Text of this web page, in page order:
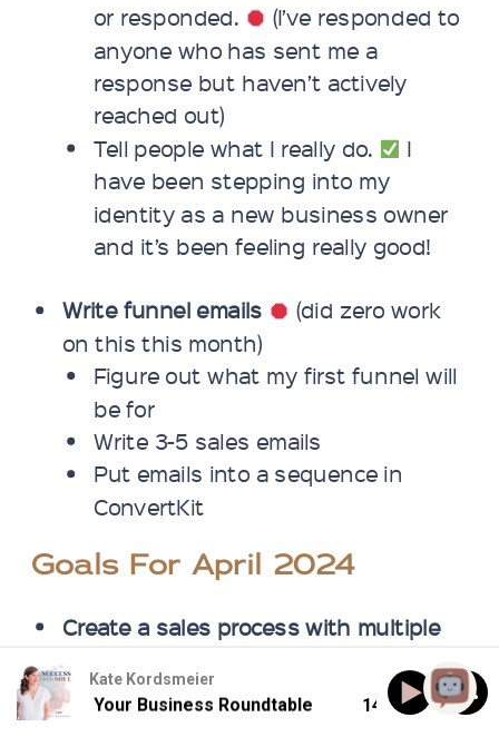
or responded. (I’ve responded to
anyone who has sent me a
response but haven’t actively
reached out)
Tell people what I really do.
I
have been stepping into my
identity as a new business owner
and it’s been feeling really good!
Write funnel emails
(did zero work
on this this month)
Figure out what my first funnel will
be for
Write 3-5 sales emails
Put emails into a sequence in
ConvertKit
Goals For April 2024
Create a sales process with multiple
Personal outreach to 5 potential
Kate Kordsmeier
Down Your Business Roundtable 143: Burning